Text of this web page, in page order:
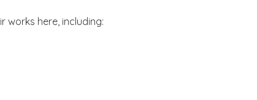
works here, including: